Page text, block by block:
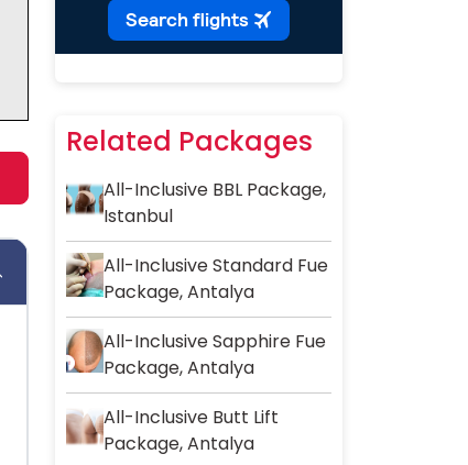
Related Packages
All-Inclusive BBL Package,
Istanbul
All-Inclusive Standard Fue
Package, Antalya
All-Inclusive Sapphire Fue
Package, Antalya
All-Inclusive Butt Lift
Package, Antalya